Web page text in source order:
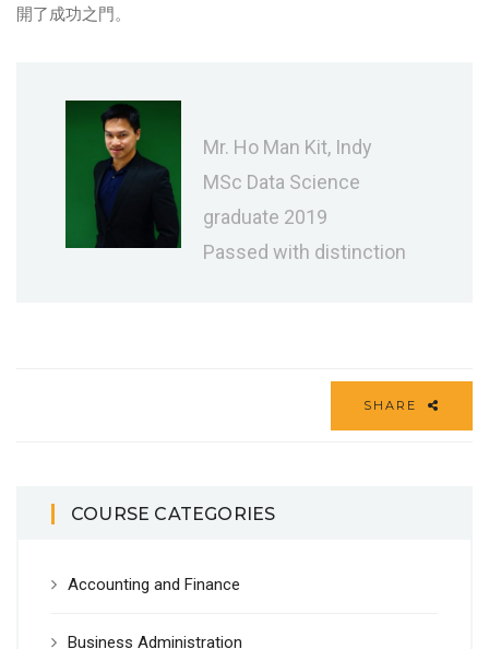
開了成功之門。
Mr. Ho Man Kit, Indy
MSc Data Science
graduate 2019
Passed with distinction
SHARE
COURSE CATEGORIES
Accounting and Finance
Business Administration